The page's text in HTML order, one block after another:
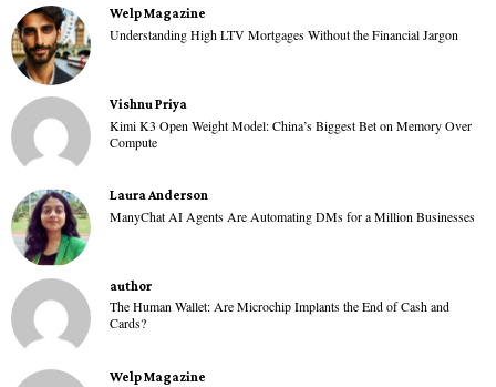
Welp Magazine
Understanding High LTV Mortgages Without the Financial Jargon
Vishnu Priya
Kimi K3 Open Weight Model: China’s Biggest Bet on Memory Over
Compute
Laura Anderson
ManyChat AI Agents Are Automating DMs for a Million Businesses
author
The Human Wallet: Are Microchip Implants the End of Cash and
Cards?
Welp Magazine